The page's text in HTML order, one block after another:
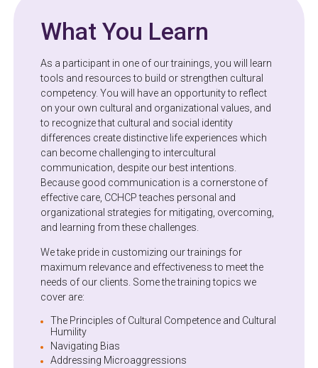
What You Learn
As a participant in one of our trainings, you will learn
tools and resources to build or strengthen cultural
competency. You will have an opportunity to reflect
on your own cultural and organizational values, and
to recognize that cultural and social identity
differences create distinctive life experiences which
can become challenging to intercultural
communication, despite our best intentions.
Because good communication is a cornerstone of
effective care, CCHCP teaches personal and
organizational strategies for mitigating, overcoming,
and learning from these challenges.
We take pride in customizing our trainings for
maximum relevance and effectiveness to meet the
needs of our clients. Some the training topics we
cover are:
The Principles of Cultural Competence and Cultural
Humility
Navigating Bias
Addressing Microaggressions